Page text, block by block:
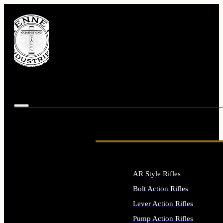
AR Style Rifles
Bolt Action Rifles
Lever Action Rifles
Pump Action Rifles